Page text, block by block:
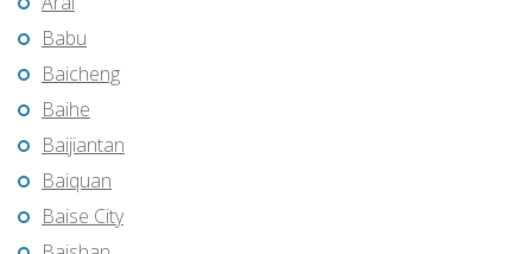
Babu
Baicheng
Baihe
Baijiantan
Baiquan
Baise City